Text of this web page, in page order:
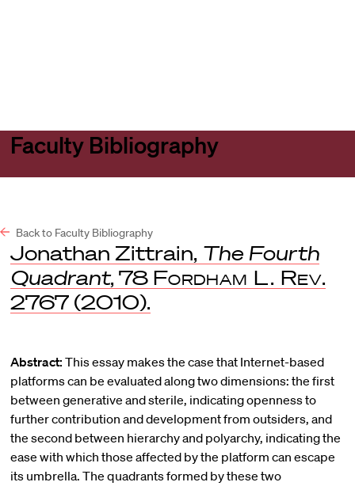
Faculty Bibliography
Back to Faculty Bibliography
Jonathan Zittrain, The Fourth
Quadrant, 78 Fordham L. Rev.
2767 (2010).
Abstract: This essay makes the case that Internet-based
platforms can be evaluated along two dimensions: the first
between generative and sterile, indicating openness to
further contribution and development from outsiders, and
the second between hierarchy and polyarchy, indicating the
ease with which those affected by the platform can escape
its umbrella. The quadrants formed by these two